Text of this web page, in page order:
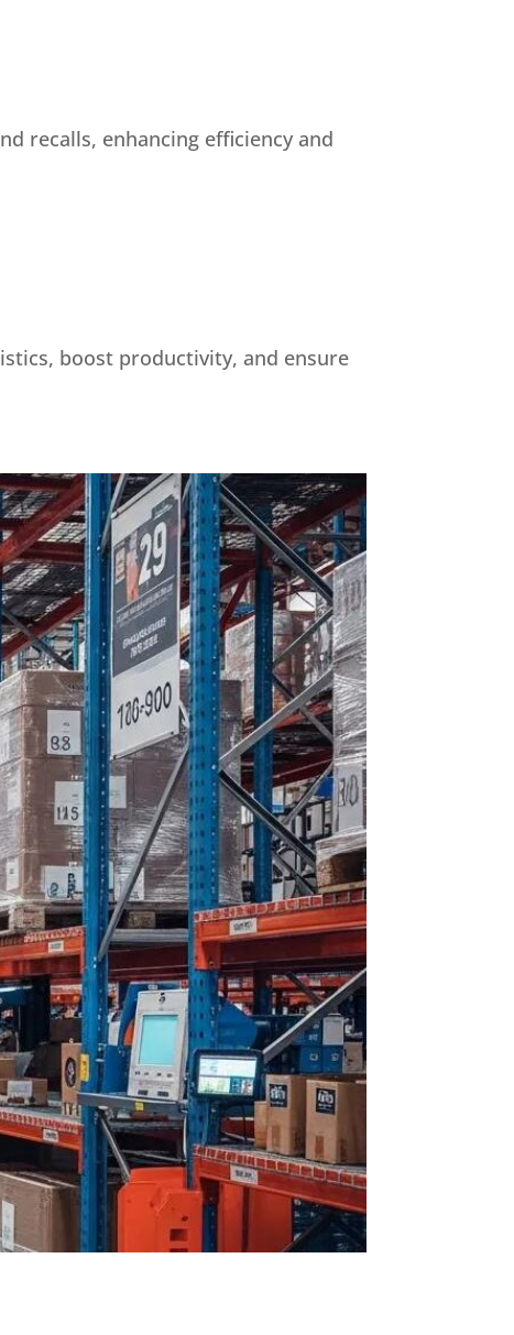
recalls, enhancing efficiency and
boost productivity, and ensure